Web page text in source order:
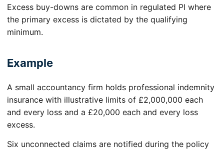
Excess buy-downs are common in regulated PI where
the primary excess is dictated by the qualifying
minimum.
Example
A small accountancy firm holds professional indemnity
insurance with illustrative limits of £2,000,000 each
and every loss and a £20,000 each and every loss
excess.
Six unconnected claims are notified during the policy